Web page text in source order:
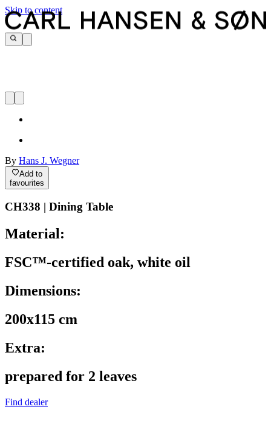
Skip to content
By Hans J. Wegner
Add to
favourites
CH338 | Dining Table
Material:
FSC™-certified oak, white oil
Dimensions:
200x115 cm
Extra:
prepared for 2 leaves
Find dealer